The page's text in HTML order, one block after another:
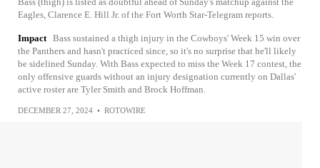
Eagles, Clarence E. Hill Jr. of the Fort Worth Star-Telegram reports.
Impact Bass sustained a thigh injury in the Cowboys' Week 15 win over
the Panthers and hasn't practiced since, so it's no surprise that he'll likely
be sidelined Sunday. With Bass expected to miss the Week 17 contest, the
only offensive guards without an injury designation currently on Dallas'
active roster are Tyler Smith and Brock Hoffman.
DECEMBER 27, 2024 • ROTOWIRE